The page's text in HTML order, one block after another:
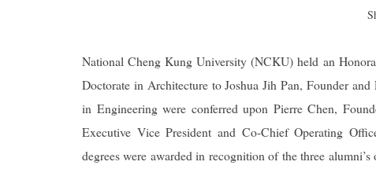
National Cheng Kung University (NCKU) held an
Doctorate in Architecture to Joshua Jih Pan, Founder
in Engineering were conferred upon Pierre Chen,
Executive Vice President and Co-Chief Operating
degrees were awarded in recognition of the three